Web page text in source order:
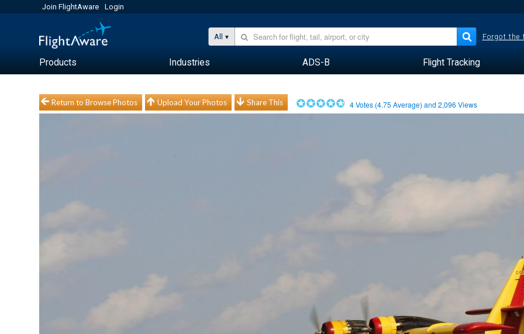
Join FlightAware Login
All Forgot the
Products Industries ADS-B Flight Tracking
Return to Browse Photos Upload Your Photos Share This 4Votes (4.75 Average) and2,096 Views